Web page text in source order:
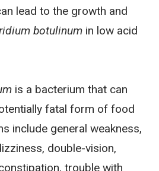
lead to the growth and
botulinum in low acid
is a bacterium that can
fatal form of food
include general weakness,
double-vision,
trouble with